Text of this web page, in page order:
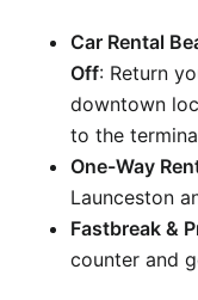
Car Rental
Off: Return
downtown
to the
One-Way
Launceston
Fastbreak &
counter and